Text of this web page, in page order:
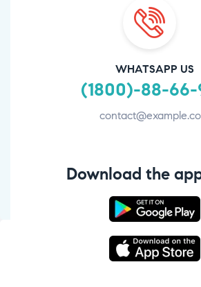
WHATSAPP US
(1800)-88-
Download the